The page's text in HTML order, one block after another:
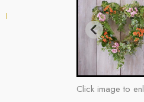
Click image to